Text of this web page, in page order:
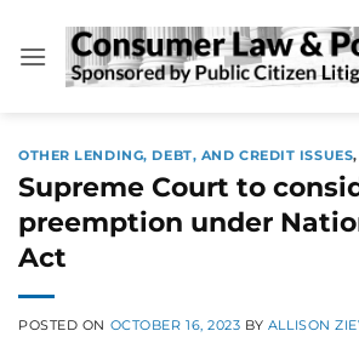
content
OTHER LENDING, DEBT, AND CREDIT ISSUES,
Supreme Court to
preemption under
Act
POSTED ON OCTOBER 16, 2023 BY ALLISON